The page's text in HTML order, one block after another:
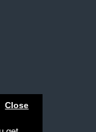
Close